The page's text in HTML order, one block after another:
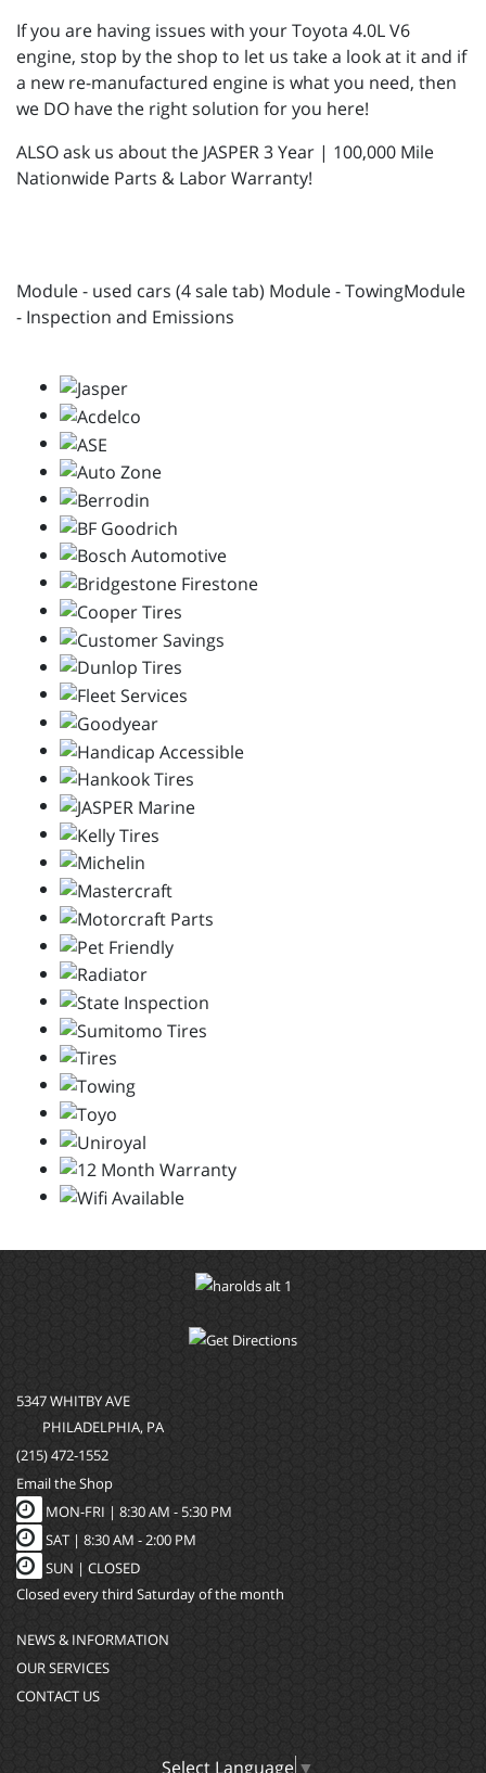
If you are having issues with your Toyota 4.0L V6
engine, stop by the shop to let us take a look at it and if
a new re-manufactured engine is what you need, then
we DO have the right solution for you here!
ALSO ask us about the JASPER 3 Year | 100,000 Mile
Nationwide Parts & Labor Warranty!
Module - used cars (4 sale tab) Module - TowingModule
- Inspection and Emissions
5347 WHITBY AVE
PHILADELPHIA, PA
(215) 472-1552
Email the Shop
MON-FRI | 8:30 AM - 5:30 PM
SAT | 8:30 AM - 2:00 PM
SUN | CLOSED
Closed every third Saturday of the month
NEWS & INFORMATION
OUR SERVICES
CONTACT US
Select Language ▼